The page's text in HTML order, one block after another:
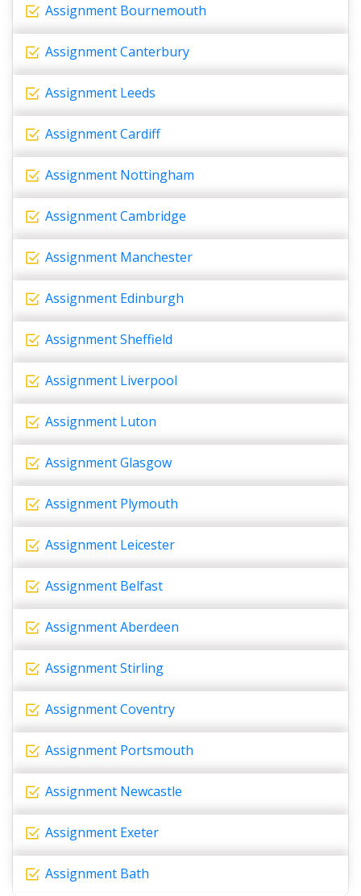
Assignment Bournemouth
Assignment Canterbury
Assignment Leeds
Assignment Cardiff
Assignment Nottingham
Assignment Cambridge
Assignment Manchester
Assignment Edinburgh
Assignment Sheffield
Assignment Liverpool
Assignment Luton
Assignment Glasgow
Assignment Plymouth
Assignment Leicester
Assignment Belfast
Assignment Aberdeen
Assignment Stirling
Assignment Coventry
Assignment Portsmouth
Assignment Newcastle
Assignment Exeter
Assignment Bath